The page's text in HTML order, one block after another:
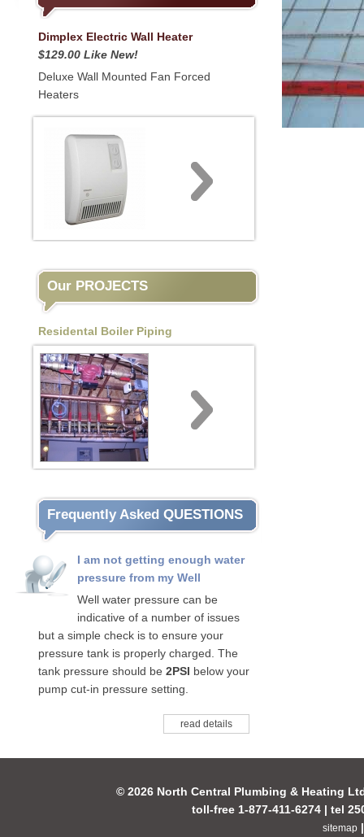
Dimplex Electric Wall Heater
$129.00 Like New!
Deluxe Wall Mounted Fan Forced
Heaters
Our PROJECTS
Residental Boiler Piping
Frequently Asked QUESTIONS
I am not getting enough water
pressure from my Well
Well water pressure can be
indicative of a number of issues
but a simple check is to ensure your
pressure tank is properly charged. The
tank pressure should be 2PSI below your
pump cut-in pressure setting.
read details
© 2026 North Central Plumbing & Heating
toll-free 1-877-411-6274 | tel
sitemap